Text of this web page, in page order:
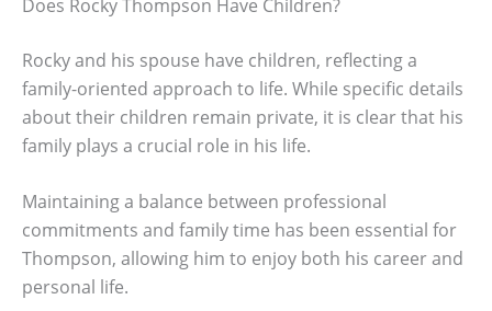
Does Rocky Thompson Have Children?
Rocky and his spouse have children, reflecting a
family-oriented approach to life. While specific details
about their children remain private, it is clear that his
family plays a crucial role in his life.
Maintaining a balance between professional
commitments and family time has been essential for
Thompson, allowing him to enjoy both his career and
personal life.